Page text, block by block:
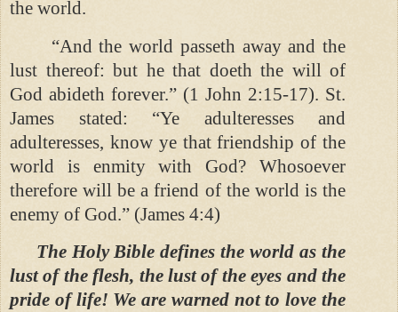
the world.
“And the world passeth away and the
lust thereof: but he that doeth the will of
God abideth forever.” (1 John 2:15-17). St.
James stated: “Ye adulteresses and
adulteresses, know ye that friendship of the
world is enmity with God? Whosoever
therefore will be a friend of the world is the
enemy of God.” (James 4:4)
The Holy Bible defines the world as the
lust of the flesh, the lust of the eyes and the
pride of life! We are warned not to love the